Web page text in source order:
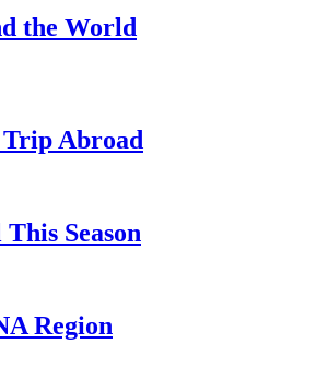
the World
Trip Abroad
Season
Region